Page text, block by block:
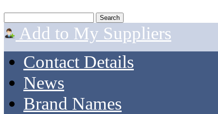
Add to My Suppliers
Contact Details
News
Brand Names